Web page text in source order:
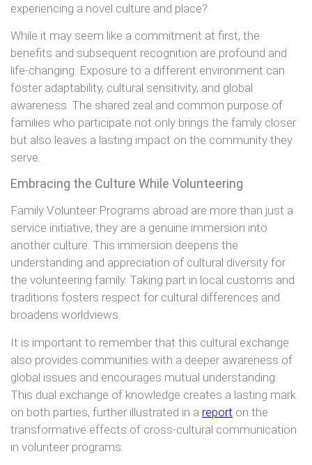
experiencing a novel culture and place?
While it may seem like a commitment at first, the
benefits and subsequent recognition are profound and
life-changing. Exposure to a different environment can
foster adaptability, cultural sensitivity, and global
awareness. The shared zeal and common purpose of
families who participate not only brings the family closer
but also leaves a lasting impact on the community they
serve.
Embracing the Culture While Volunteering
Family Volunteer Programs abroad are more than just a
service initiative; they are a genuine immersion into
another culture. This immersion deepens the
understanding and appreciation of cultural diversity for
the volunteering family. Taking part in local customs and
traditions fosters respect for cultural differences and
broadens worldviews.
It is important to remember that this cultural exchange
also provides communities with a deeper awareness of
global issues and encourages mutual understanding.
This dual exchange of knowledge creates a lasting mark
on both parties, further illustrated in a report on the
transformative effects of cross-cultural communication
in volunteer programs.